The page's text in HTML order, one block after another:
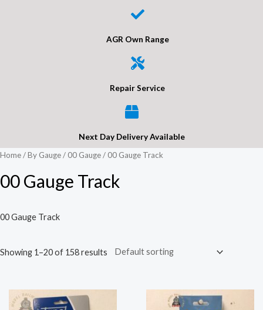
AGR Own Range
Repair Service
Next Day Delivery Available
Home/By Gauge/ 00 Gauge/ 00 Gauge Track
00 Gauge Track
00 Gauge Track
Showing 1–20 of 158 results